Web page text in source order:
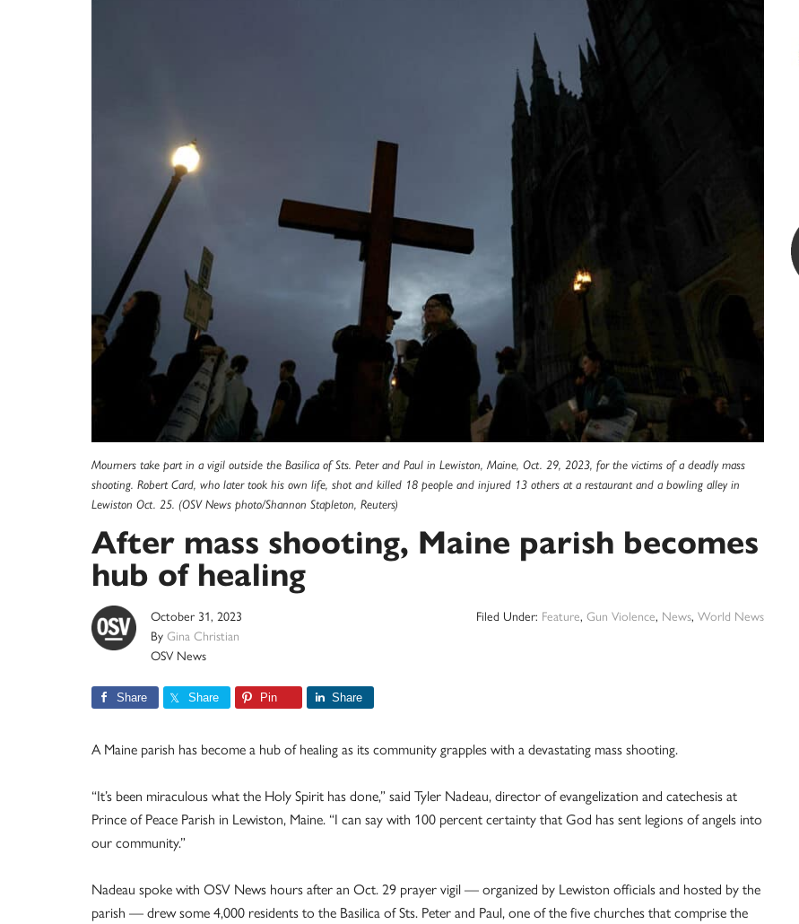
Mourners take part in a vigil outside the Basilica of Sts. Peter and Paul in Lewiston, Maine, Oct. 29, 2023, for the victims of a deadly mass
shooting. Robert Card, who later took his own life, shot and killed 18 people and injured 13 others at a restaurant and a bowling alley in
Lewiston Oct. 25. (OSV News photo/Shannon Stapleton, Reuters)
After mass shooting, Maine parish becomes
hub of healing
October 31, 2023
By Gina Christian
OSV News
Filed Under: Feature, Gun Violence, News, World News
Share Share Pin Share
A Maine parish has become a hub of healing as its community grapples with a devastating mass shooting.
“It’s been miraculous what the Holy Spirit has done,” said Tyler Nadeau, director of evangelization and catechesis at
Prince of Peace Parish in Lewiston, Maine. “I can say with 100 percent certainty that God has sent legions of angels into
our community.”
Nadeau spoke with OSV News hours after an Oct. 29 prayer vigil — organized by Lewiston officials and hosted by the
parish — drew some 4,000 residents to the Basilica of Sts. Peter and Paul, one of the five churches that comprise the